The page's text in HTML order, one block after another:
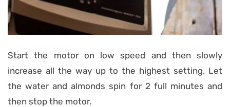
Start the motor on low speed and then slowly
increase all the way up to the highest setting. Let
the water and almonds spin for 2 full minutes and
then stop the motor.